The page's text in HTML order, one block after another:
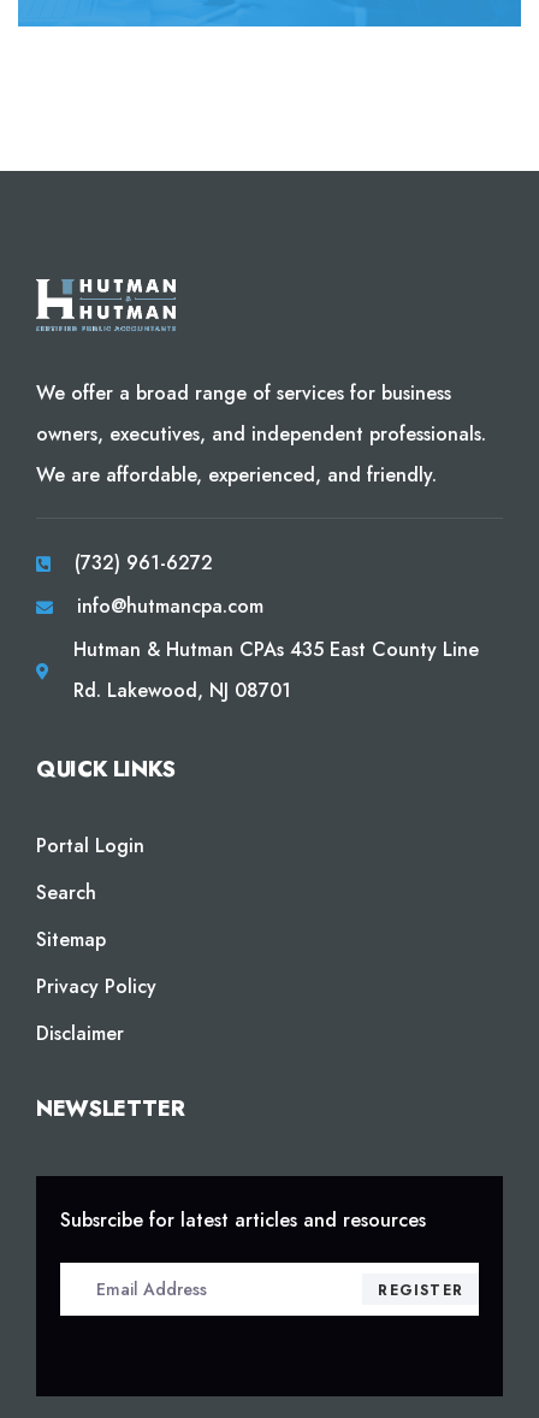
We offer a broad range of services for business
owners, executives, and independent professionals.
We are affordable, experienced, and friendly.
(732) 961-6272
info@hutmancpa.com
Hutman & Hutman CPAs 435 East County Line
Rd. Lakewood, NJ 08701
QUICK LINKS
Portal Login
Search
Sitemap
Privacy Policy
Disclaimer
NEWSLETTER
Subsrcibe for latest articles and resources